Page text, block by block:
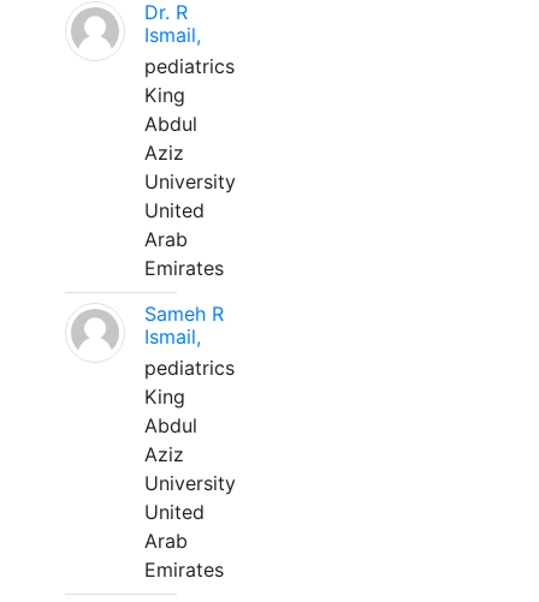
Dr. R
Ismail,
pediatrics
King
Abdul
Aziz
University
United
Arab
Emirates
Sameh R
Ismail,
pediatrics
King
Abdul
Aziz
University
United
Arab
Emirates